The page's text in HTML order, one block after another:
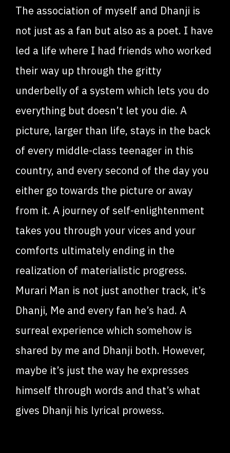
The association of myself and Dhanji is
not just as a fan but also as a poet. I have
led a life where I had friends who worked
their way up through the gritty
underbelly of a system which lets you do
everything but doesn’t let you die. A
picture, larger than life, stays in the back
of every middle-class teenager in this
country, and every second of the day you
either go towards the picture or away
from it. A journey of self-enlightenment
takes you through your vices and your
comforts ultimately ending in the
realization of materialistic progress.
Murari Man is not just another track, it’s
Dhanji, Me and every fan he’s had. A
surreal experience which somehow is
shared by me and Dhanji both. However,
maybe it’s just the way he expresses
himself through words and that’s what
gives Dhanji his lyrical prowess.